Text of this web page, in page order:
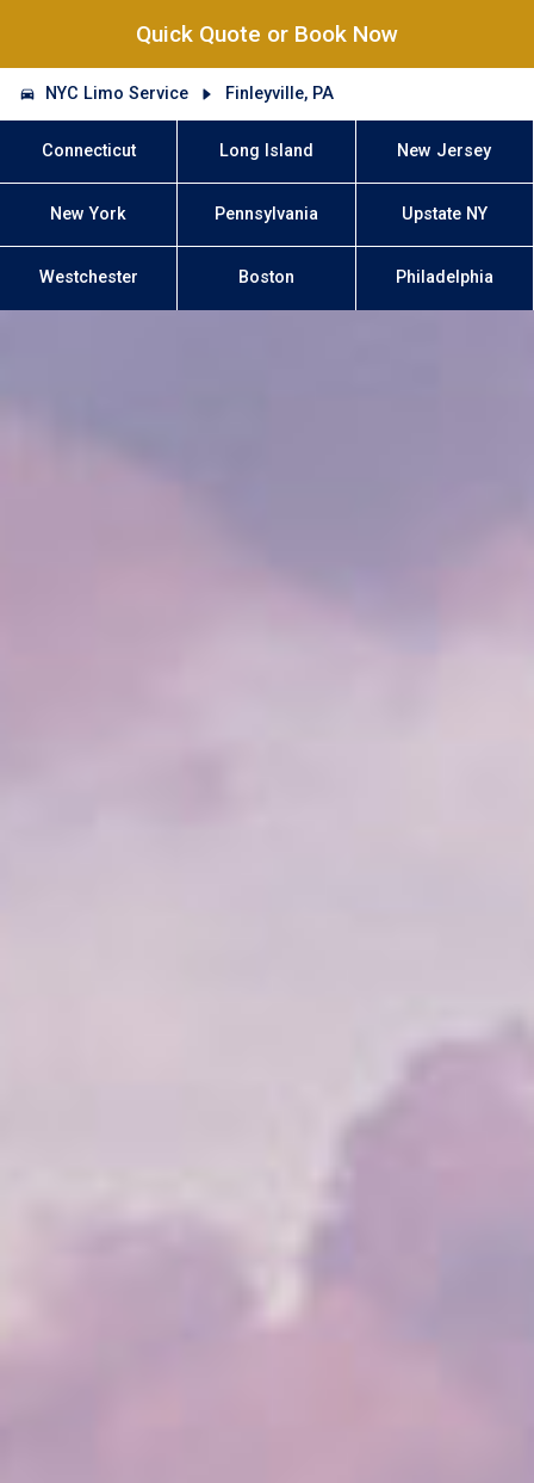
Quick Quote or Book Now
NYC Limo Service Finleyville, PA
Connecticut Long Island New Jersey
New York Pennsylvania Upstate NY
Westchester Boston Philadelphia